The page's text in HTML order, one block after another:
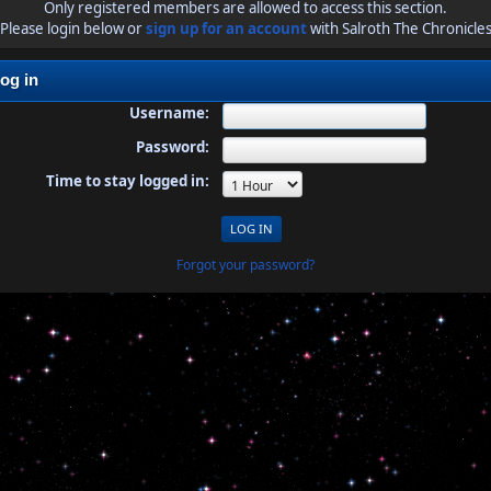
Only registered members are allowed to access this section.
Please login below orsign up for an accountwith Salroth The Chronicles
in
Username:
Password:
Time to stay logged in:
Forgot your password?